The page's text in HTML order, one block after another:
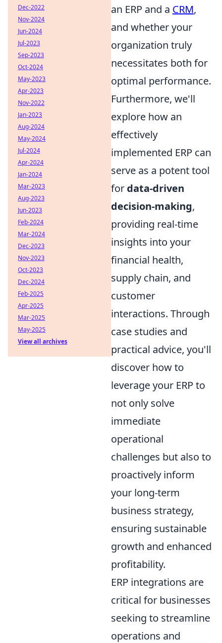
an ERP and a CRM,
and whether your
organization truly
necessitates both for
optimal performance.
Furthermore, we'll
explore how an
effectively
implemented ERP can
serve as a potent tool
for data-driven
decision-making,
providing real-time
insights into your
financial health,
supply chain, and
customer
interactions. Through
case studies and
practical advice, you'll
discover how to
leverage your ERP to
not only solve
immediate
operational
challenges but also to
proactively inform
your long-term
business strategy,
ensuring sustainable
growth and enhanced
profitability.
ERP integrations are
critical for businesses
seeking to streamline
operations and
Dec-2022
Nov-2024
Jun-2024
Jul-2023
Sep-2023
Oct-2024
May-2023
Apr-2023
Nov-2022
Jan-2023
Aug-2024
May-2024
Jul-2024
Apr-2024
Jan-2024
Mar-2023
Aug-2023
Jun-2023
Feb-2024
Mar-2024
Dec-2023
Nov-2023
Oct-2023
Dec-2024
Feb-2025
Apr-2025
Mar-2025
May-2025
View all archives